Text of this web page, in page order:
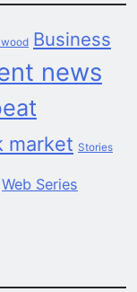
Business
news
market Stories
Web Series